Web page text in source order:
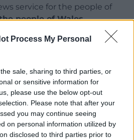
Process My Personal
sale, sharing to third parties, or
or sensitive information for
please use the below opt-out
Please note that after your
you may continue seeing
on personal information utilized by
disclosed to third parties prior to
service for the people of
people of Wales.